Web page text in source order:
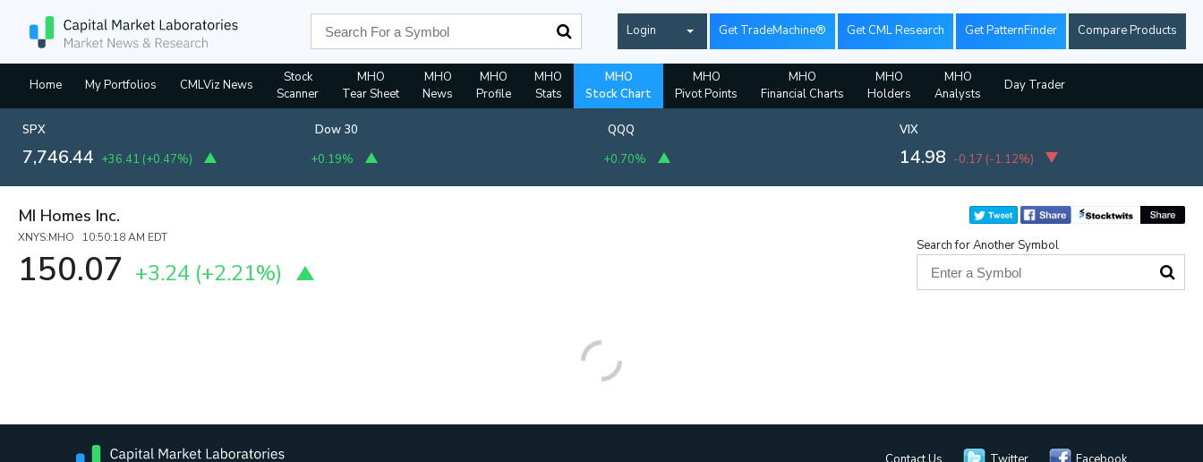
Login Get TradeMachine® Get CML Research Get PatternFinder Compare Products
Home My Portfolios CMLViz News
Stock
Scanner
MHO
Tear Sheet
MHO
News
MHO
Profile
MHO
Stats
MHO
Stock Chart
MHO
Pivot Points
MHO
Financial Charts
MHO
Holders
MHO
Analysts
Day Trader
SPX
7,746.44 +36.41 (+0.47%)
Dow 30
+0.19%
QQQ
+0.70%
VIX
14.98 -0.17 (-1.12%)
MI Homes Inc.
XNYS:MHO 10:50:18 AM EDT
150.07 +3.24 (+2.21%)
Search for Another Symbol